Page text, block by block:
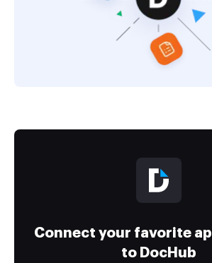
Connect your favorite
to DocHub